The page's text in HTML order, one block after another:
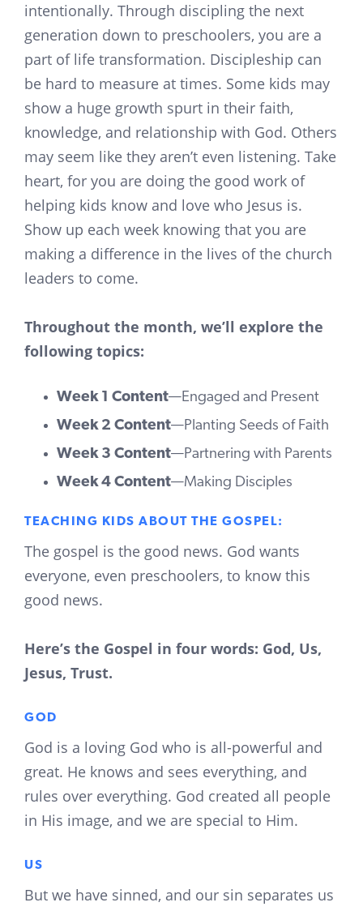
intentionally. Through discipling the next
generation down to preschoolers, you are a
part of life transformation. Discipleship can
be hard to measure at times. Some kids may
show a huge growth spurt in their faith,
knowledge, and relationship with God. Others
may seem like they aren’t even listening. Take
heart, for you are doing the good work of
helping kids know and love who Jesus is.
Show up each week knowing that you are
making a difference in the lives of the church
leaders to come.
Throughout the month, we’ll explore the
following topics:
Week 1 Content—Engaged and Present
Week 2 Content—Planting Seeds of Faith
Week 3 Content—Partnering with Parents
Week 4 Content—Making Disciples
TEACHING KIDS ABOUT THE GOSPEL:
The gospel is the good news. God wants
everyone, even preschoolers, to know this
good news.
Here’s the Gospel in four words: God, Us,
Jesus, Trust.
GOD
God is a loving God who is all-powerful and
great. He knows and sees everything, and
rules over everything. God created all people
in His image, and we are special to Him.
US
But we have sinned, and our sin separates us